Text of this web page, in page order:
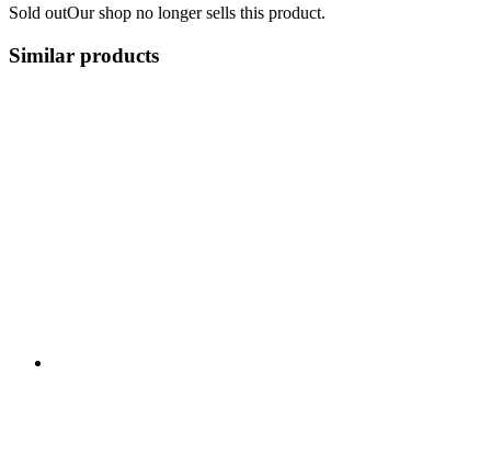
Sold outOur shop no longer sells this product.
Similar products